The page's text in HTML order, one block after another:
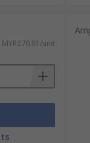
MYR270.81/unit